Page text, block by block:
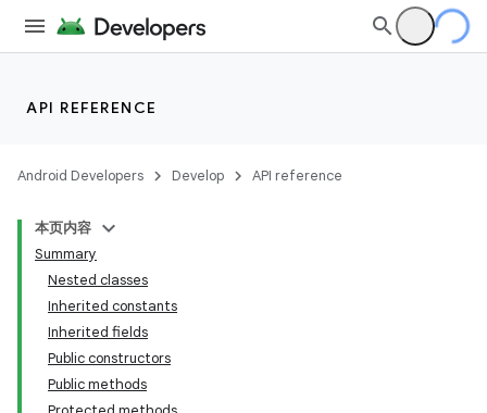
API REFERENCE
Android Developers Develop API reference
本页内容
Summary
Nested classes
Inherited constants
Inherited fields
Public constructors
Public methods